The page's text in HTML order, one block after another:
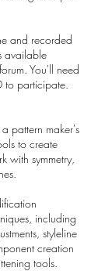
and recorded
available
You'll need
to participate.
pattern maker's
to create
with symmetry,
including
styleline
creation
tools.